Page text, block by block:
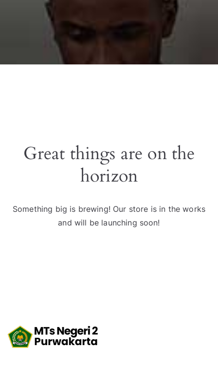
Great things are on the
horizon
Something big is brewing! Our store is in the works
and will be launching soon!